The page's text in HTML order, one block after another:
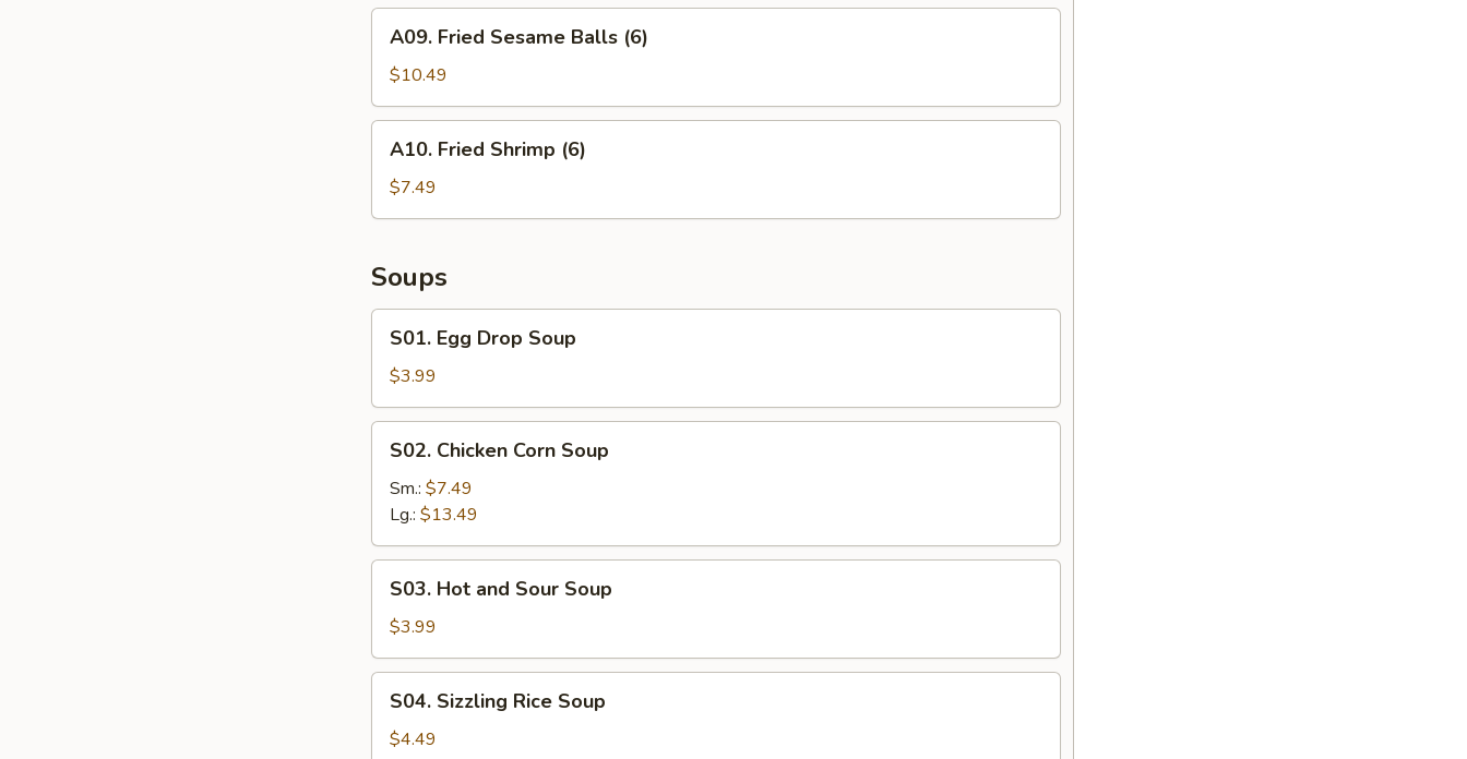
Fried
Sesame
Balls
(6)
A09. Fried Sesame Balls (6)
$10.49
Fried
Shrimp
(6)
A10. Fried Shrimp (6)
$7.49
Soups
Egg
Drop
Soup
S01. Egg Drop Soup
$3.99
Chicken
Corn
Soup
S02. Chicken Corn Soup
Sm.: $7.49
Lg.: $13.49
Hot
and
Sour
Soup
S03. Hot and Sour Soup
$3.99
Sizzling
Rice
S04. Sizzling Rice Soup
$4.49